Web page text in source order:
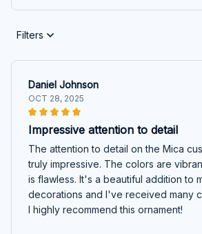
Filters
Daniel Johnson
OCT 28, 2025
Impressive attention to detail
The attention to detail on the Mica
truly impressive. The colors are
is flawless. It's a beautiful addition to
decorations and I've received many
I highly recommend this ornament!